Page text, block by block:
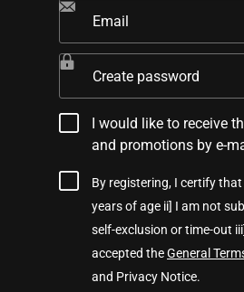
Email
Create password
I would like to receive
and promotions by e-
By registering, I certify that
years of age ii] I am not
self-exclusion or time-out
accepted theGeneral
and Privacy Notice.